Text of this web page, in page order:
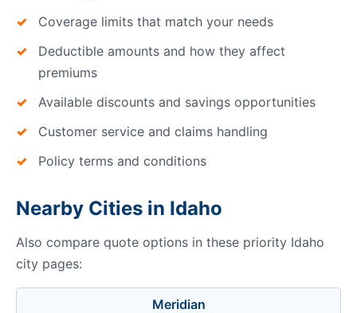
Coverage limits that match your needs
Deductible amounts and how they affect
premiums
Available discounts and savings opportunities
Customer service and claims handling
Policy terms and conditions
Nearby Cities in Idaho
Also compare quote options in these priority Idaho
city pages:
Meridian